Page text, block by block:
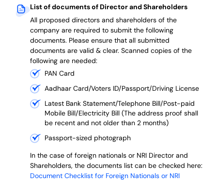
List of documents of Director and Shareholders
All proposed directors and shareholders of the
company are required to submit the following
documents. Please ensure that all submitted
documents are valid & clear. Scanned copies of the
following are needed:
PAN Card
Aadhaar Card/Voters ID/Passport/Driving License
Latest Bank Statement/Telephone Bill/Post-paid
Mobile Bill/Electricity Bill (The address proof shall
be recent and not older than 2 months)
Passport-sized photograph
In the case of foreign nationals or NRI Director and
Shareholders, the documents list can be checked here:
Document Checklist for Foreign Nationals or NRI